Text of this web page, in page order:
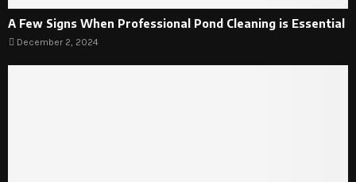
A Few Signs When Professional Pond Cleaning is Essential
December 2, 2024